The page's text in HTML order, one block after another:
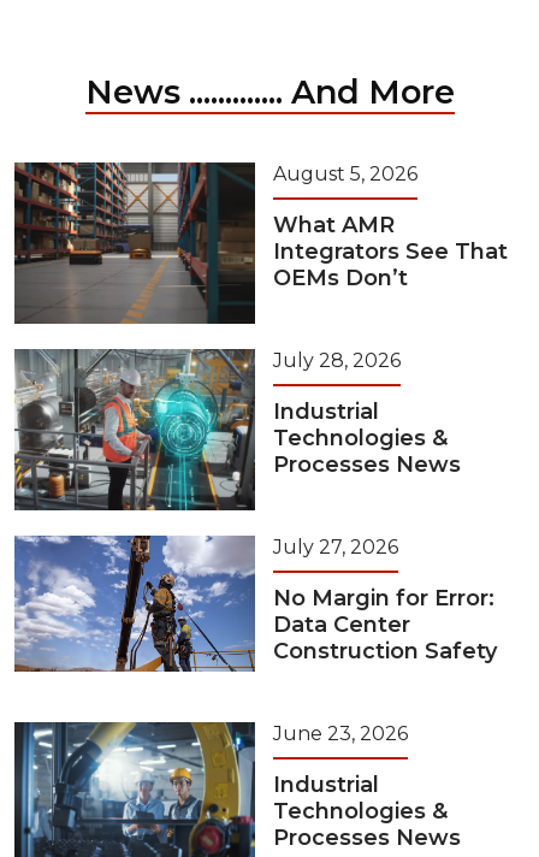
News ............. And More
August 5, 2026
What AMR
Integrators See That
OEMs Don’t
July 28, 2026
Industrial
Technologies &
Processes News
July 27, 2026
No Margin for Error:
Data Center
Construction Safety
June 23, 2026
Industrial
Technologies &
Processes News